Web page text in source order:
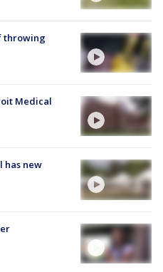
throwing
Medical
has new